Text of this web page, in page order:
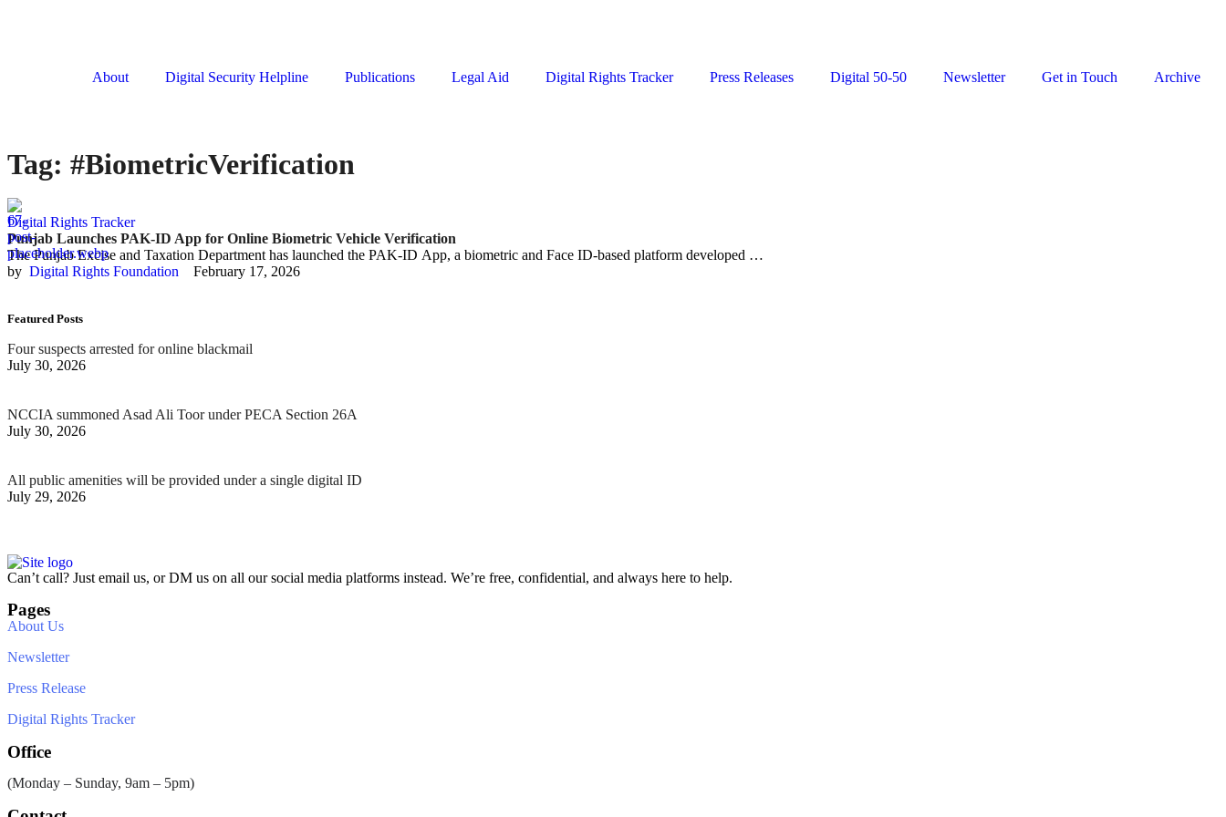
About Digital Security Helpline Publications Legal Aid Digital Rights Tracker Press Releases Digital 50-50 Newsletter Get in Touch Archive
Tag: #BiometricVerification
Digital Rights Tracker
Punjab Launches PAK-ID App for Online Biometric Vehicle Verification
The Punjab Excise and Taxation Department has launched the PAK-ID App, a biometric and Face ID-based platform developed …
by Digital Rights Foundation February 17, 2026
Featured Posts
Four suspects arrested for online blackmail
July 30, 2026
NCCIA summoned Asad Ali Toor under PECA Section 26A
July 30, 2026
All public amenities will be provided under a single digital ID
July 29, 2026
Can’t call? Just email us, or DM us on all our social media platforms instead. We’re free, confidential, and always here to help.
Pages
About Us
Newsletter
Press Release
Digital Rights Tracker
Office
(Monday – Sunday, 9am – 5pm)